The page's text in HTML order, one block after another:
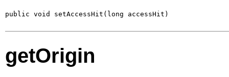
public void setAccessHit(long accessHit)
getOrigin